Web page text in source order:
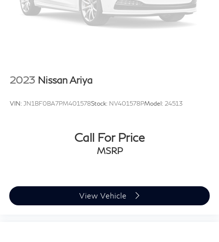
Safety systems work quietly in the background to
protect you and your passengers. The vehicle features
dual front impact airbags, dual front side impact
maintain stability, while the exterior parking camera and
rear window defroster assist with visibility and
driving needs with the confidence and refinement
Mercedes-Benz owners expect. We invite you to
schedule a test drive and discover how this vehicle's
lifestyle.
2023 Nissan Ariya
VIN: JN1BF0BA7PM401578Stock: NV401578PModel: 24513
Call For Price
MSRP
View Vehicle